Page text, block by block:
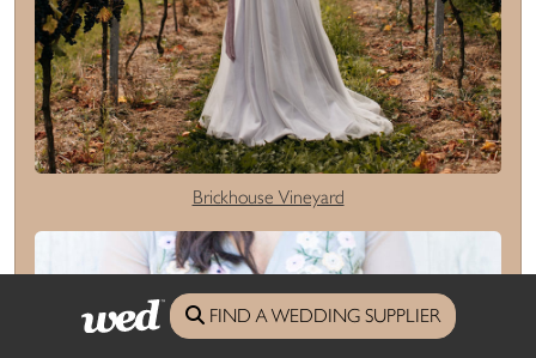
Brickhouse Vineyard
FIND A WEDDING SUPPLIER